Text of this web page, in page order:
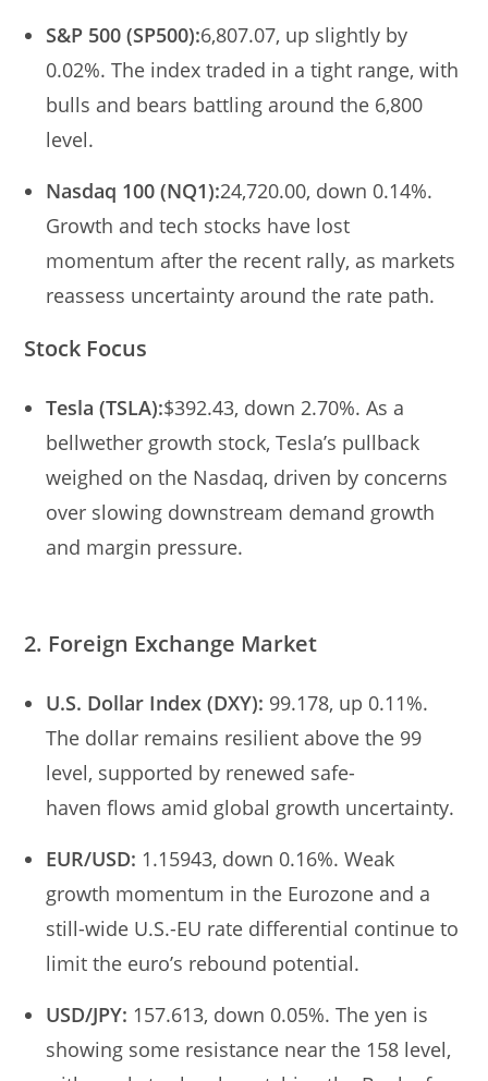
S&P 500 (SP500):6,807.07, up slightly by
0.02%. The index traded in a tight range, with
bulls and bears battling around the 6,800
level.
Nasdaq 100 (NQ1):24,720.00, down 0.14%.
Growth and tech stocks have lost
momentum after the recent rally, as markets
reassess uncertainty around the rate path.
Stock Focus
Tesla (TSLA):$392.43, down 2.70%. As a
bellwether growth stock, Tesla’s pullback
weighed on the Nasdaq, driven by concerns
over slowing downstream demand growth
and margin pressure.
2. Foreign Exchange Market
U.S. Dollar Index (DXY): 99.178, up 0.11%.
The dollar remains resilient above the 99
level, supported by renewed safe-
haven flows amid global growth uncertainty.
EUR/USD: 1.15943, down 0.16%. Weak
growth momentum in the Eurozone and a
still-wide U.S.-EU rate differential continue to
limit the euro’s rebound potential.
USD/JPY: 157.613, down 0.05%. The yen is
showing some resistance near the 158 level,